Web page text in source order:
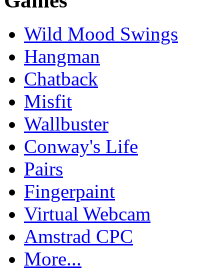
Wild Mood Swings
Hangman
Chatback
Misfit
Wallbuster
Conway's Life
Pairs
Fingerpaint
Virtual Webcam
Amstrad CPC
More...